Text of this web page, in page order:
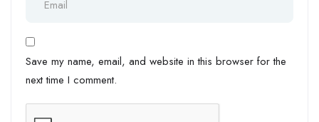
Save my name, email, and website in this browser for the
next time I comment.